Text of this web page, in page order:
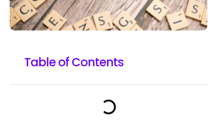
Table of Contents